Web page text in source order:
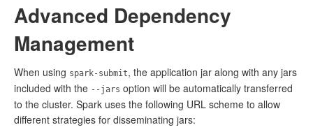
Advanced Dependency
Management
When using spark-submit, the application jar along with any jars
included with the --jars option will be automatically transferred
to the cluster. Spark uses the following URL scheme to allow
different strategies for disseminating jars: